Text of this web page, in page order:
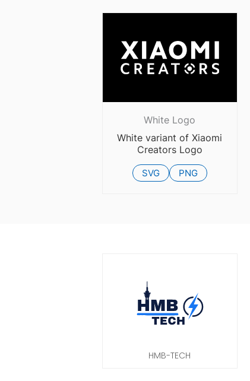
White Logo
White variant of Xiaomi
Creators Logo
SVG PNG
HMB-TECH